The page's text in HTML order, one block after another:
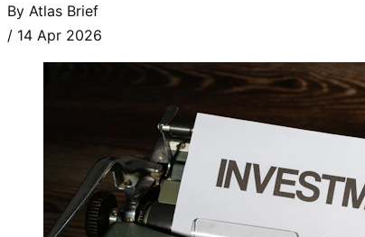
By Atlas Brief
/ 14 Apr 2026